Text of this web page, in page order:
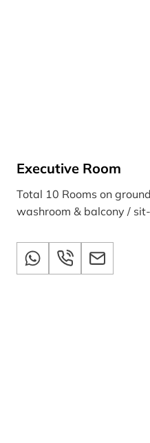
Executive Room
Total 10 Rooms on
washroom & balcony /